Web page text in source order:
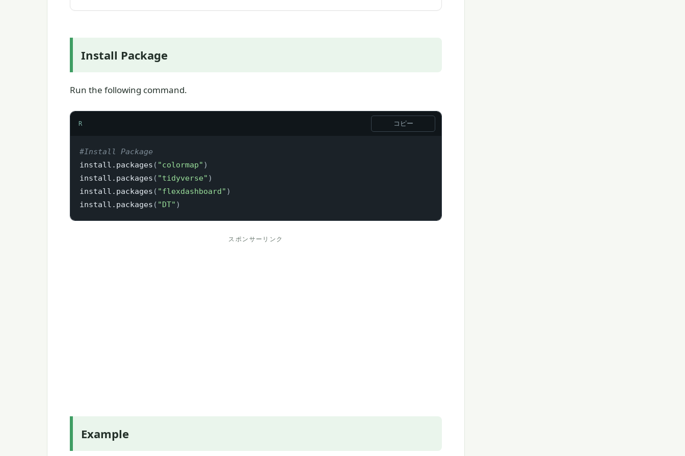
Install Package
Run the following command.
R コピー
#Install Package
install.packages ( "colormap" )
install.packages ( "tidyverse" )
install.packages ( "flexdashboard" )
install.packages ( "DT" )
スポンサーリンク
Example